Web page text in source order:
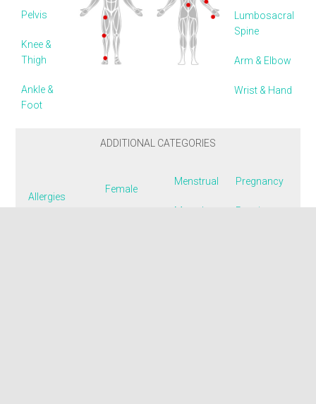
Pelvis
Knee &
Thigh
Ankle &
Foot
Lumbosacral
Spine
Arm & Elbow
Wrist & Hand
ADDITIONAL CATEGORIES
Allergies
Female
Menstrual
Mental
Pregnancy
Respiratory